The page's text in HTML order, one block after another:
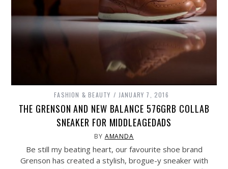
FASHION & BEAUTY JANUARY 7, 2016
THE GRENSON AND NEW BALANCE 576GRB COLLAB
SNEAKER FOR MIDDLEAGEDADS
BY AMANDA
Be still my beating heart, our favourite shoe brand
Grenson has created a stylish, brogue-y sneaker with